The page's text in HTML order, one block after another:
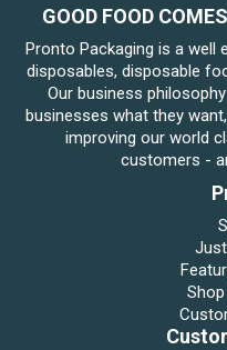
GOOD FOOD
Pronto Packaging is a well
disposables, disposable
Our business
businesses what they
improving our world
customers -